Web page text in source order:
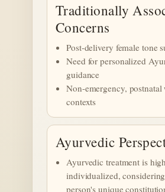
Traditionally
Concerns
Post-delivery female tone
Need for personalized
guidance
Non-emergency, postnatal
contexts
Ayurvedic
Ayurvedic treatment is
individualized,
person's unique